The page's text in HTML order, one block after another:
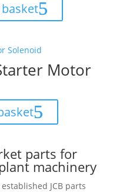
Motor
parts for
machinery
JCB parts